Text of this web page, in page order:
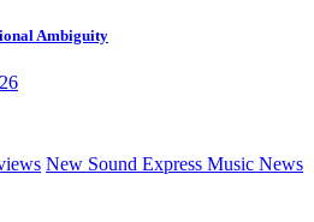
Ambiguity
New Sound Express Music News